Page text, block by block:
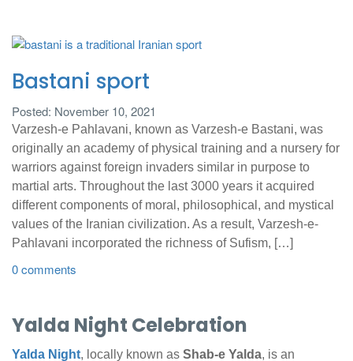
Bastani sport
Posted: November 10, 2021
Varzesh-e Pahlavani, known as Varzesh-e Bastani, was
originally an academy of physical training and a nursery for
warriors against foreign invaders similar in purpose to
martial arts. Throughout the last 3000 years it acquired
different components of moral, philosophical, and mystical
values of the Iranian civilization. As a result, Varzesh-e-
Pahlavani incorporated the richness of Sufism, […]
0 comments
Yalda Night Celebration
Yalda Night, locally known as Shab-e Yalda, is an